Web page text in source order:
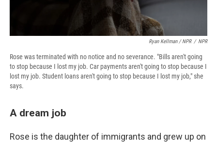
Ryan Kellman / NPR / NPR
Rose was terminated with no notice and no severance. "Bills aren't going
to stop because I lost my job. Car payments aren't going to stop because I
lost my job. Student loans aren't going to stop because I lost my job," she
says.
A dream job
Rose is the daughter of immigrants and grew up on